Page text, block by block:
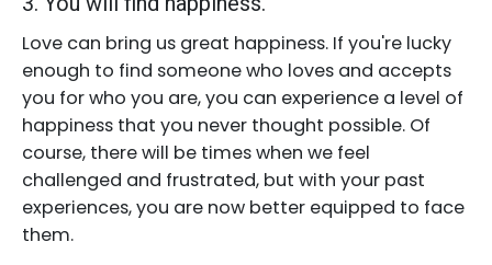
Love can bring us great happiness. If you're lucky
enough to find someone who loves and accepts
you for who you are, you can experience a level of
happiness that you never thought possible. Of
course, there will be times when we feel
challenged and frustrated, but with your past
experiences, you are now better equipped to face
them.